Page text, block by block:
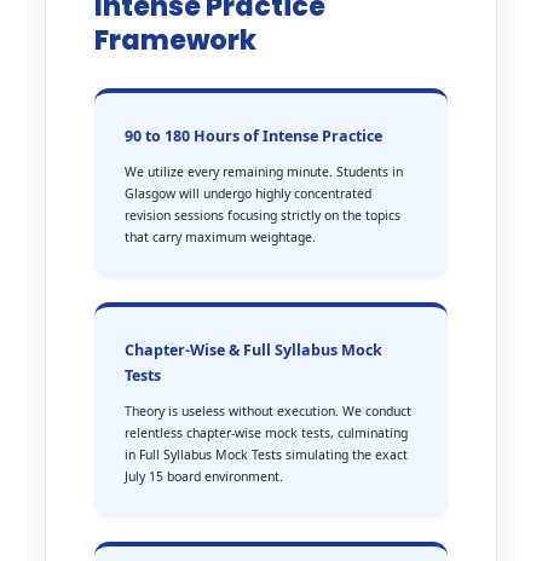
Framework
90 to 180 Hours of Intense Practice
We utilize every remaining minute. Students in
Glasgow will undergo highly concentrated
revision sessions focusing strictly on the topics
that carry maximum weightage.
Chapter-Wise & Full Syllabus Mock
Tests
Theory is useless without execution. We conduct
relentless chapter-wise mock tests, culminating
in Full Syllabus Mock Tests simulating the exact
July 15 board environment.